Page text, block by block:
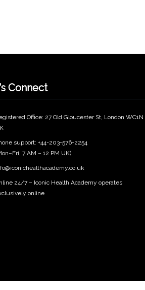
Connect
Office: 27 Old Gloucester St, London WC1N
support: +44-203-576-2254
7 AM – 12 PM UK)
24/7 – Iconic Health Academy operates
online